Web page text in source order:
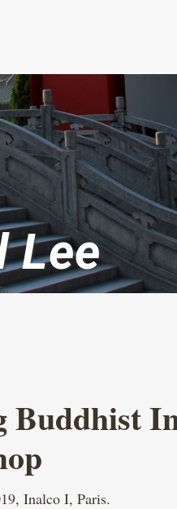
Lee
Inalco I, Paris.